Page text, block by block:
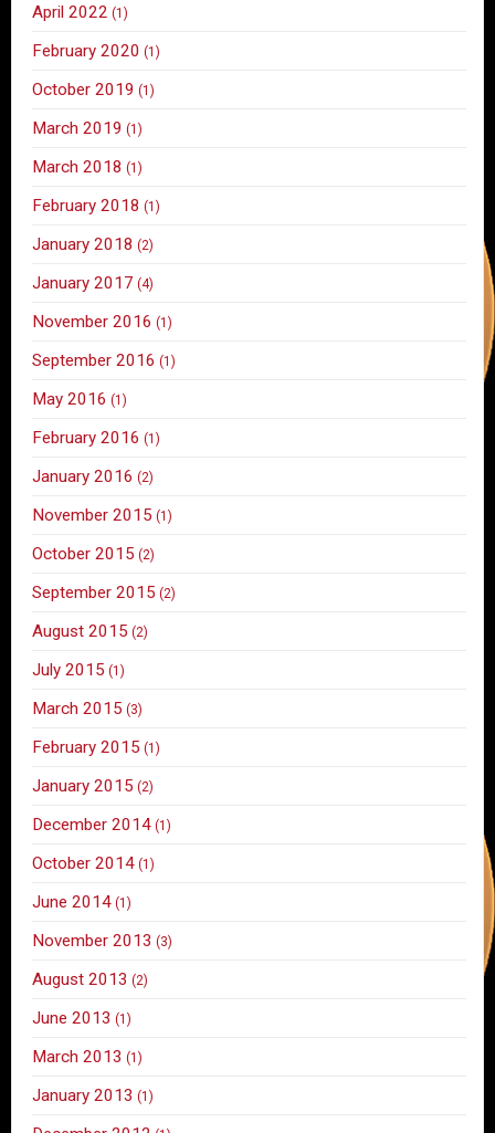
April 2022 (1)
February 2020 (1)
October 2019 (1)
March 2019 (1)
March 2018 (1)
February 2018 (1)
January 2018 (2)
January 2017 (4)
November 2016 (1)
September 2016 (1)
May 2016 (1)
February 2016 (1)
January 2016 (2)
November 2015 (1)
October 2015 (2)
September 2015 (2)
August 2015 (2)
July 2015 (1)
March 2015 (3)
February 2015 (1)
January 2015 (2)
December 2014 (1)
October 2014 (1)
June 2014 (1)
November 2013 (3)
August 2013 (2)
June 2013 (1)
March 2013 (1)
January 2013 (1)